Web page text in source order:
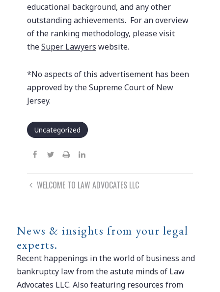
educational background, and any other
outstanding achievements. For an overview
of the ranking methodology, please visit
theSuper Lawyers website.
*No aspects of this advertisement has been
approved by the Supreme Court of New
Jersey.
Uncategorized
Post
WELCOME TO LAW ADVOCATES LLC
News & insights from your legal
experts.
Recent happenings in the world of business and
bankruptcy law from the astute minds of Law
Advocates LLC. Also featuring resources from